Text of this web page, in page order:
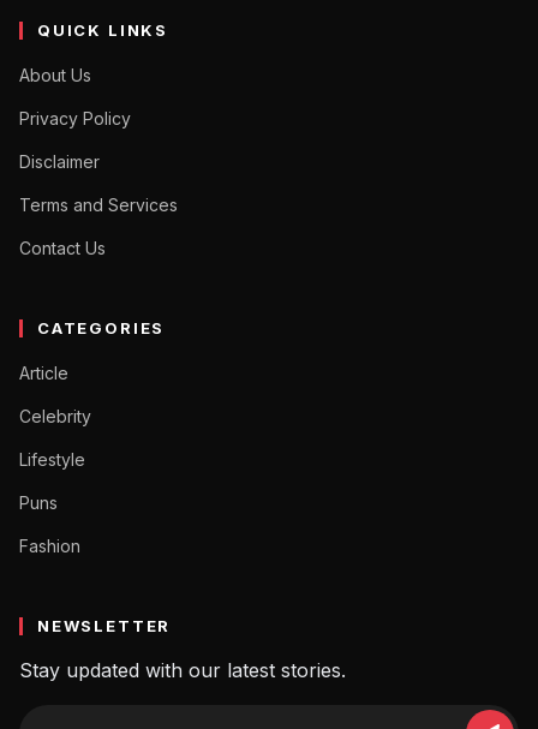
QUICK LINKS
About Us
Privacy Policy
Disclaimer
Terms and Services
Contact Us
CATEGORIES
Article
Celebrity
Lifestyle
Puns
Fashion
NEWSLETTER
Stay updated with our latest stories.